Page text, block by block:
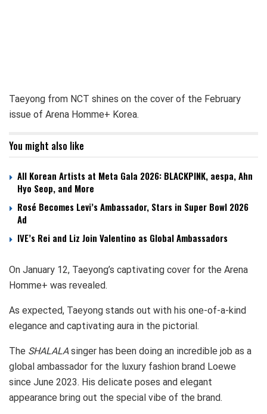
Taeyong from NCT shines on the cover of the February
issue of Arena Homme+ Korea.
You might also like
All Korean Artists at Meta Gala 2026: BLACKPINK, aespa, Ahn
Hyo Seop, and More
Rosé Becomes Levi’s Ambassador, Stars in Super Bowl 2026
Ad
IVE’s Rei and Liz Join Valentino as Global Ambassadors
On January 12, Taeyong’s captivating cover for the Arena
Homme+ was revealed.
As expected, Taeyong stands out with his one-of-a-kind
elegance and captivating aura in the pictorial.
The SHALALA singer has been doing an incredible job as a
global ambassador for the luxury fashion brand Loewe
since June 2023. His delicate poses and elegant
appearance bring out the special vibe of the brand.